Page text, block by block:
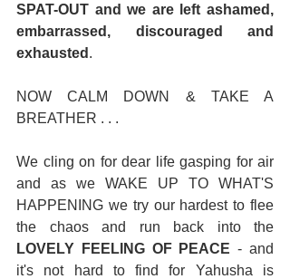
SPAT-OUT and we are left ashamed,
embarrassed, discouraged and
exhausted .
NOW CALM DOWN & TAKE A
BREATHER . . .
We cling on for dear life gasping for air
and as we WAKE UP TO WHAT'S
HAPPENING we try our hardest to flee
LOVELY FEELING OF PEACE - and
it's not hard to find for Yahusha is